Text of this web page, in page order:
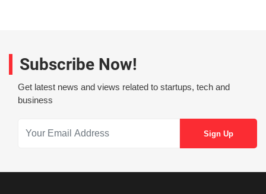
Subscribe Now!
Get latest news and views related to startups, tech and
business